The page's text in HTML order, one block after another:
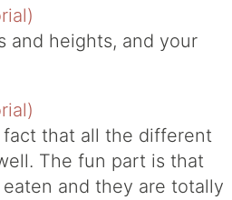
and heights, and your
that all the different
The fun part is that
and they are totally